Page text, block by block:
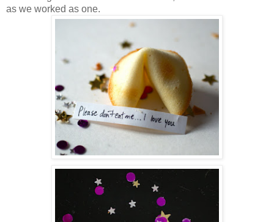
as we worked as one.